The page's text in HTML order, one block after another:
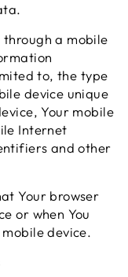
through a mobile
to, the type
device unique
Your mobile
Internet
and other
Your browser
or when You
device.